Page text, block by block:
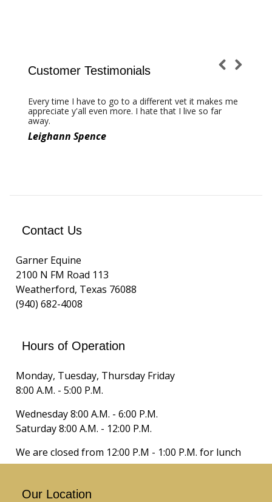
Customer Testimonials
Every time I have to go to a different vet it makes me
appreciate y'all even more. I hate that I live so far
away.
Leighann Spence
Thanks for taking such great care of my best
friend 'SF Marking Time'
Tammy Sronce
Contact Us
Garner Equine
2100 N FM Road 113
Weatherford, Texas 76088
(940) 682-4008
Hours of Operation
Monday, Tuesday, Thursday Friday
8:00 A.M. - 5:00 P.M.
Wednesday 8:00 A.M. - 6:00 P.M.
Saturday 8:00 A.M. - 12:00 P.M.
We are closed from 12:00 P.M - 1:00 P.M. for lunch
Our Location